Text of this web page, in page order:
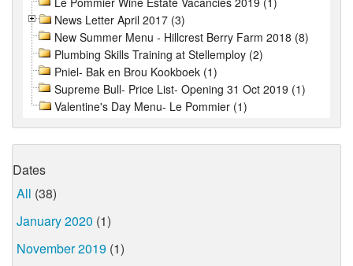
News Letter April 2017 (3)
New Summer Menu - Hillcrest Berry Farm 2018 (8)
Plumbing Skills Training at Stellemploy (2)
Pniel- Bak en Brou Kookboek (1)
Supreme Bull- Price List- Opening 31 Oct 2019 (1)
Valentine's Day Menu- Le Pommier (1)
Dates
All (38)
January 2020 (1)
November 2019 (1)